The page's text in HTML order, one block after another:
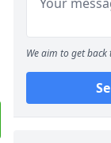
We aim to get